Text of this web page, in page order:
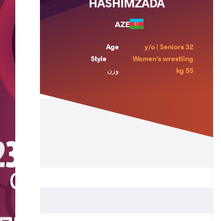
AZE
Age
32 y/o | Seniors
Style
Women's wrestling
وزن
55 kg